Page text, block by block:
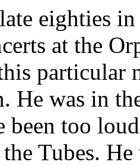
eighties
at the
particular
He was in
been too
Tubes.